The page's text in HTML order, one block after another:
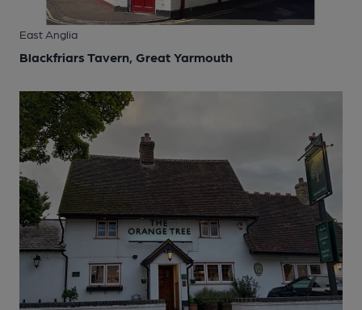
East Anglia
Blackfriars Tavern, Great Yarmouth